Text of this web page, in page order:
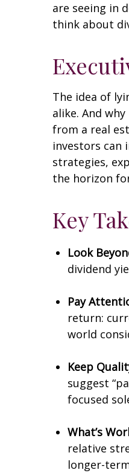
are seeing in
think about
The idea of
alike. And
from a real
investors can
strategies,
the horizon
Key
Look
dividend
Pay
return:
world
Keep
suggest
focused
What’s
relative
longer-